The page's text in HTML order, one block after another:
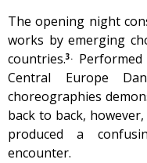
The opening night
works by emerging
countries.3.
Central Europe
choreographies
back to back,
produced a
encounter.